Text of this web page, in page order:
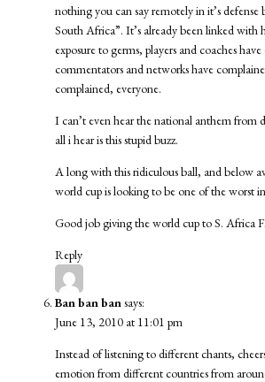
nothing you can say remotely in it’s defense
South Africa”. It’s already been linked with
exposure to germs, players and coaches
commentators and networks have
complained, everyone.
I can’t even hear the national anthem from
all i hear is this stupid buzz.
A long with this ridiculous ball, and below
world cup is looking to be one of the worst
Good job giving the world cup to S. Africa
Reply
Ban ban bansays:
June 13, 2010 at 11:01 pm
Instead of listening to different chants,
emotion from different countries from